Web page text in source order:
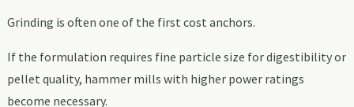
Grinding is often one of the first cost anchors.
If the formulation requires fine particle size for digestibility or
pellet quality, hammer mills with higher power ratings
become necessary.